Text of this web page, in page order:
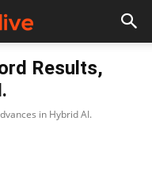
Results,
in Hybrid AI.